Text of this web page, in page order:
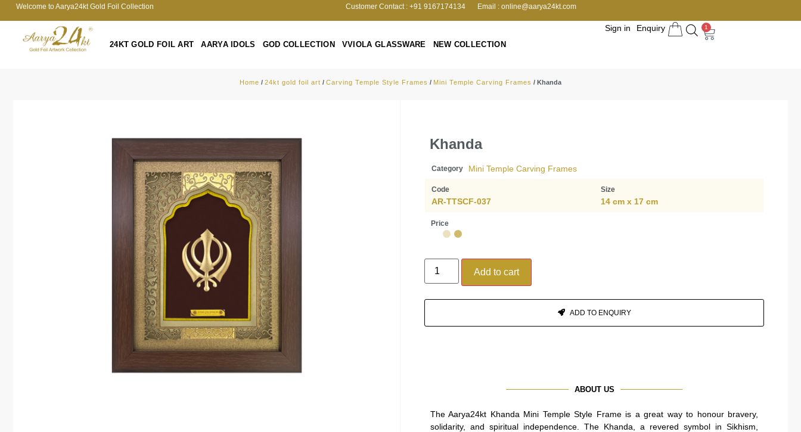
Welcome to Aarya24kt Gold Foil Collection Customer Contact : +91 9167174134 Email : online@aarya24kt.com
24KT GOLD FOIL ART AARYA IDOLS GOD COLLECTION VVIOLA GLASSWARE NEW COLLECTION
Sign in Enquiry 1
Home / 24kt gold foil art / Carving Temple Style Frames / Mini Temple Carving Frames / Khanda
Khanda
Category Mini Temple Carving Frames
Code
AR-TTSCF-037
Size
14 cm x 17 cm
Price
Add to cart
ADD TO ENQUIRY
ABOUT US
The Aarya24kt Khanda Mini Temple Style Frame is a great way to honour bravery,
solidarity, and spiritual independence. The Khanda, a revered symbol in Sikhism,